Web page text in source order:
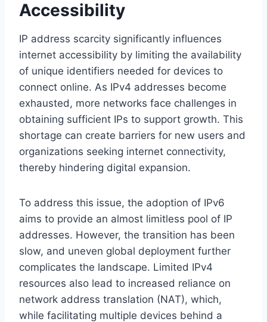
Accessibility
IP address scarcity significantly influences
internet accessibility by limiting the availability
of unique identifiers needed for devices to
connect online. As IPv4 addresses become
exhausted, more networks face challenges in
obtaining sufficient IPs to support growth. This
shortage can create barriers for new users and
organizations seeking internet connectivity,
thereby hindering digital expansion.
To address this issue, the adoption of IPv6
aims to provide an almost limitless pool of IP
addresses. However, the transition has been
slow, and uneven global deployment further
complicates the landscape. Limited IPv4
resources also lead to increased reliance on
network address translation (NAT), which,
while facilitating multiple devices behind a